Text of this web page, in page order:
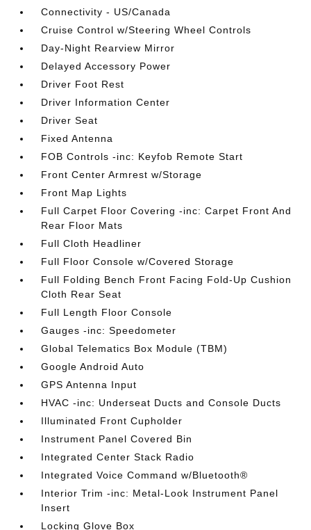
Connectivity - US/Canada
Cruise Control w/Steering Wheel Controls
Day-Night Rearview Mirror
Delayed Accessory Power
Driver Foot Rest
Driver Information Center
Driver Seat
Fixed Antenna
FOB Controls -inc: Keyfob Remote Start
Front Center Armrest w/Storage
Front Map Lights
Full Carpet Floor Covering -inc: Carpet Front And
Rear Floor Mats
Full Cloth Headliner
Full Floor Console w/Covered Storage
Full Folding Bench Front Facing Fold-Up Cushion
Cloth Rear Seat
Full Length Floor Console
Gauges -inc: Speedometer
Global Telematics Box Module (TBM)
Google Android Auto
GPS Antenna Input
HVAC -inc: Underseat Ducts and Console Ducts
Illuminated Front Cupholder
Instrument Panel Covered Bin
Integrated Center Stack Radio
Integrated Voice Command w/Bluetooth®
Interior Trim -inc: Metal-Look Instrument Panel
Insert
Locking Glove Box